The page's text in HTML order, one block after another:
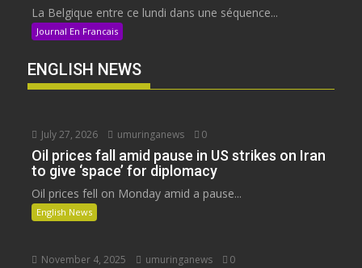
La Belgique entre ce lundi dans une séquence...
Journal En Francais
ENGLISH NEWS
July 27, 2026 umuringanews 0
Oil prices fall amid pause in US strikes on Iran
to give ‘space’ for diplomacy
Oil prices fell on Monday amid a pause...
English News
November 4, 2025 umuringanews 0